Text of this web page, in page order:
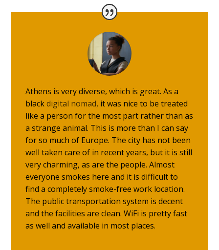
Athens is very diverse, which is great. As a
blackdigital nomad, it was nice to be treated
like a person for the most part rather than as
a strange animal. This is more than I can say
for so much of Europe. The city has not been
well taken care of in recent years, but it is still
very charming, as are the people. Almost
everyone smokes here and it is difficult to
find a completely smoke-free work location.
The public transportation system is decent
and the facilities are clean. WiFi is pretty fast
as well and available in most places.